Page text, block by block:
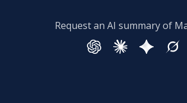
Request an AI summary of